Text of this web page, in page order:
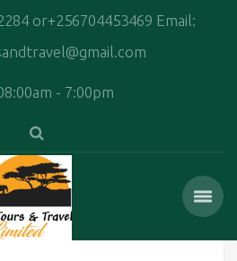
or+256704453469 Email:
- 7:00pm